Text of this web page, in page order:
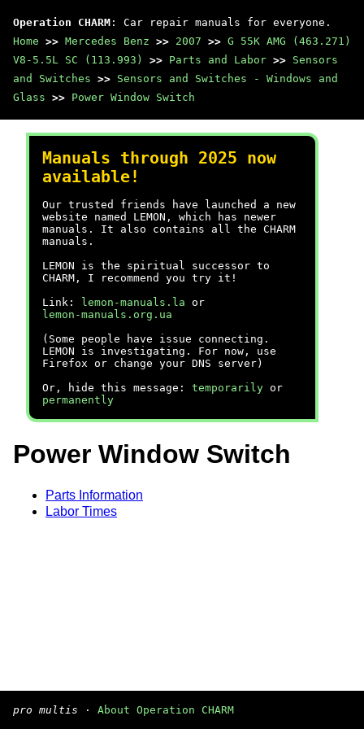
Operation CHARM : Car repair manuals for everyone.
Home >> Mercedes Benz >> 2007 >> G 55K AMG (463.271)
V8-5.5L SC (113.993)
>> Parts and Labor >> Sensors
and Switches >> Sensors and Switches - Windows and
Glass >> Power Window Switch
Manuals through 2025 now
available!
Our trusted friends have launched a new
website named LEMON, which has newer
manuals. It also contains all the CHARM
manuals.
LEMON is the spiritual successor to
CHARM, I recommend you try it!
Link:
lemon-manuals.la or
lemon-manuals.org.ua
(Some people have issue connecting.
LEMON is investigating. For now, use
Firefox or change your DNS server)
Or, hide this message: temporarily or
permanently
Power Window Switch
Parts Information
Labor Times
pro multis · About Operation CHARM